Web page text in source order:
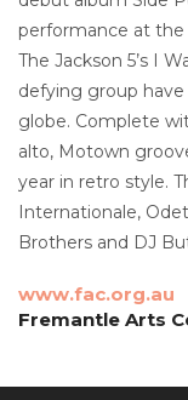
performance at the
The Jackson 5’s I
defying group have
globe. Complete
alto, Motown
year in retro style.
Internationale,
Brothers and DJ
www.fac.org.au
Fremantle Arts